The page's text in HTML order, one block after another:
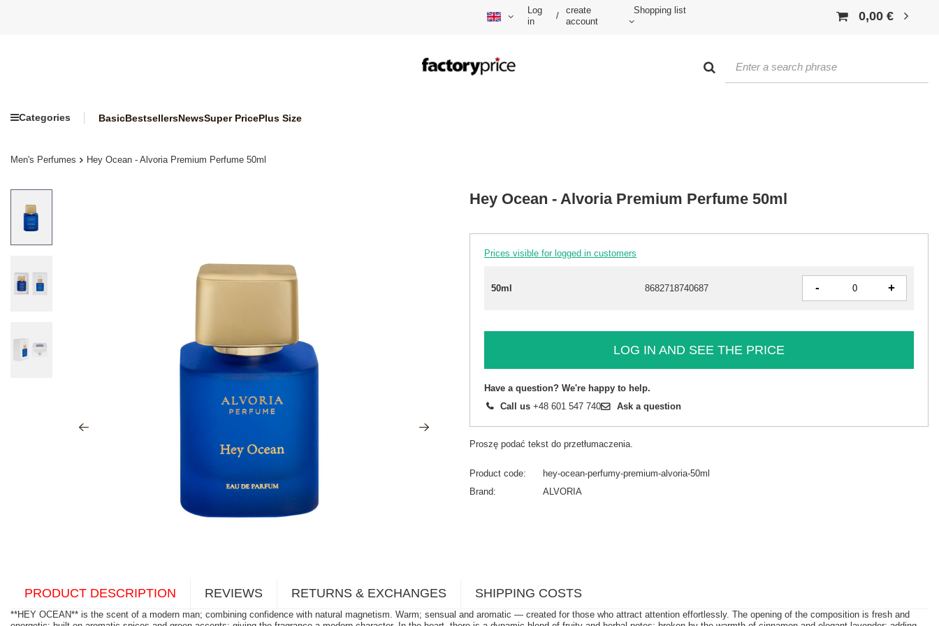
Log
in
/
create
account
Shopping list 0,00 €
Categories BasicBestsellersNewsSuper PricePlus Size
Men's Perfumes Hey Ocean - Alvoria Premium Perfume 50ml
Hey Ocean - Alvoria Premium Perfume 50ml
Prices visible for logged in customers
50ml 8682718740687 - +
LOG IN AND SEE THE PRICE
Have a question? We're happy to help.
Call us +48 601 547 740 Ask a question
Proszę podać tekst do przetłumaczenia.
Product code
hey-ocean-perfumy-premium-alvoria-50ml
Brand
ALVORIA
PRODUCT DESCRIPTION REVIEWS RETURNS & EXCHANGES SHIPPING COSTS
**HEY OCEAN** is the scent of a modern man; combining confidence with natural magnetism. Warm; sensual and aromatic — created for those who attract attention effortlessly. The opening of the composition is fresh and